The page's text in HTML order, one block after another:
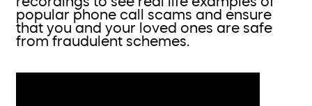
popular phone call scams and ensure
that you and your loved ones are safe
from fraudulent schemes.